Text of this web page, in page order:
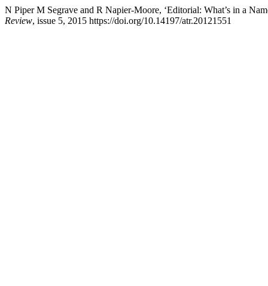
N Piper M Segrave and R Napier-Moore, ‘Editorial: What’s in a
Review, issue 5, 2015 https://doi.org/10.14197/atr.20121551